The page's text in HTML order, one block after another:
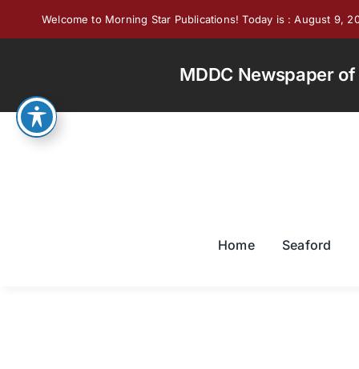
Welcome to Morning Star Publications! Today is : August 9,
MDDC Newspaper
Home Seaford